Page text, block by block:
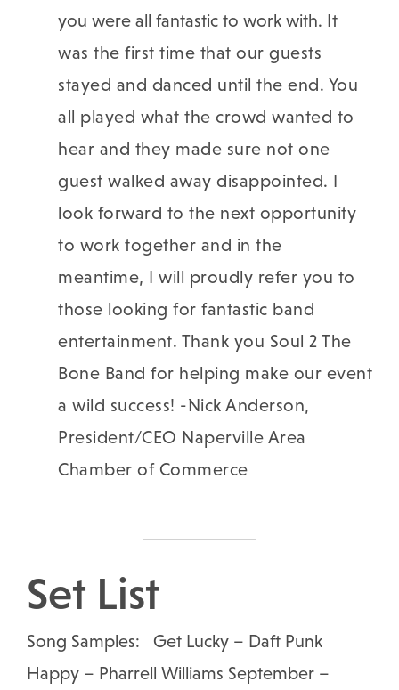
you were all fantastic to work with. It
was the first time that our guests
stayed and danced until the end. You
all played what the crowd wanted to
hear and they made sure not one
guest walked away disappointed. I
look forward to the next opportunity
to work together and in the
meantime, I will proudly refer you to
those looking for fantastic band
entertainment. Thank you Soul 2 The
Bone Band for helping make our event
a wild success! -Nick Anderson,
President/CEO Naperville Area
Chamber of Commerce
Set List
Song Samples: Get Lucky – Daft Punk
Happy – Pharrell Williams September –